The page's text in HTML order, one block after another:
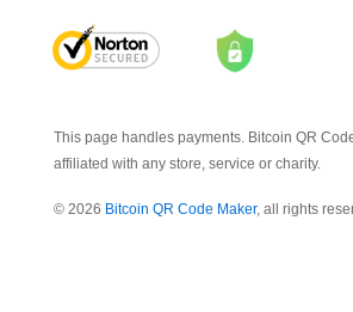
This page handles payments. Bitcoin QR
affiliated with any store, service or charity.
© 2026 Bitcoin QR Code Maker, all rights